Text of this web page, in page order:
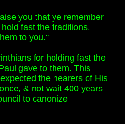
you that ye remember
fast the traditions,
to you."
for holding fast the
gave to them. This
the hearers of His
& not wait 400 years
to canonize